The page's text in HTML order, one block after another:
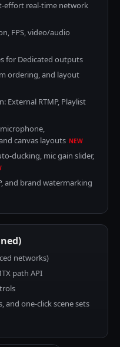
effort real-time network
FPS, video/audio
for Dedicated outputs
ordering, and layout
External RTMP, Playlist
canvas layouts NEW
ducking, mic gain slider,
and brand watermarking
networks)
path API
and one-click scene sets